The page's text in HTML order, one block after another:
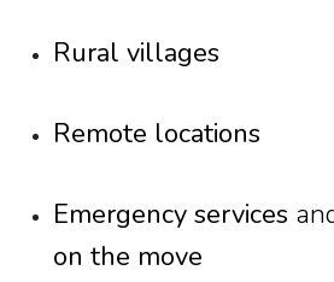
Rural villages
Remote locations
Emergency services
on the move